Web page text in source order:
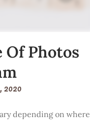
Of Photos
2020
depending on where